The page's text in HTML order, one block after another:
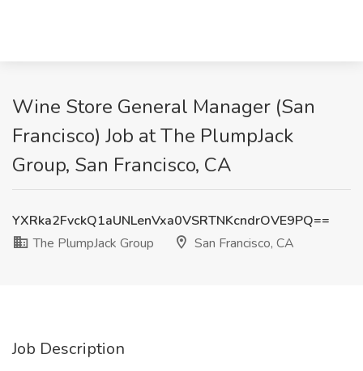
Wine Store General Manager (San
Francisco) Job at The PlumpJack
Group, San Francisco, CA
YXRka2FvckQ1aUNLenVxa0VSRTNKcndrOVE9PQ==
The PlumpJack Group
San Francisco, CA
Job Description